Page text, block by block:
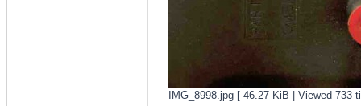
IMG_8998.jpg [ 46.27 KiB | Viewed 733